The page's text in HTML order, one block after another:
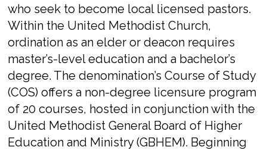
who seek to become local licensed pastors.
Within the United Methodist Church,
ordination as an elder or deacon requires
master’s-level education and a bachelor’s
degree. The denomination’s Course of Study
(COS) offers a non-degree licensure program
of 20 courses, hosted in conjunction with the
United Methodist General Board of Higher
Education and Ministry (GBHEM). Beginning